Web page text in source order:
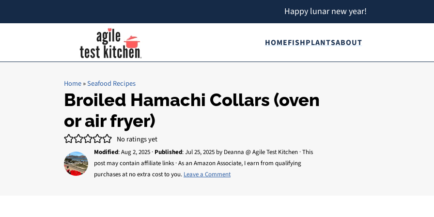
HOMEFISHPLANTSABOUT
Happy lunar new year!
Home»Seafood Recipes
Broiled Hamachi Collars (oven
or air fryer)
No ratings yet
Modified:Aug 2, 2025 · Published:Jul 25, 2025 by Deanna @ Agile Test Kitchen · This
post may contain affiliate links · As an Amazon Associate, I earn from qualifying
purchases at no extra cost to you. Leave a Comment